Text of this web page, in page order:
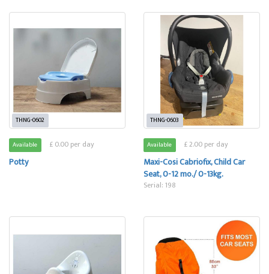
THNG-0602
Available £ 0.00 per day
Potty
THNG-0603
Available £ 2.00 per day
Maxi-Cosi Cabriofix, Child Car
Seat, 0-12 mo./ 0-13kg.
Serial: 198